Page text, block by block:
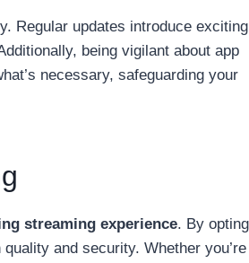
Regular updates introduce
being vigilant about app
necessary, safeguarding your
streaming experience. By
and security. Whether